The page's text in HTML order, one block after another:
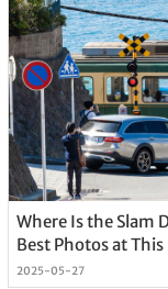
Where Is the Slam
Best Photos at
2025-05-27